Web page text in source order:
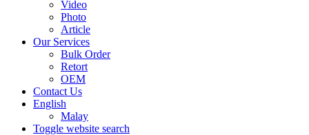
Video
Photo
Article
Our Services
Bulk Order
Retort
OEM
Contact Us
English
Malay
Toggle website search